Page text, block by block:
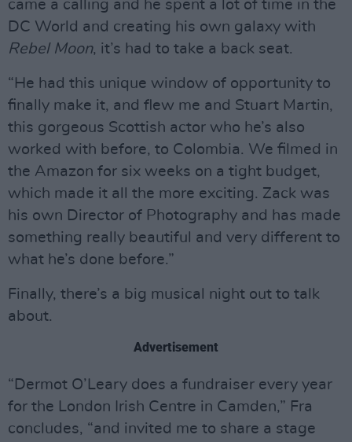
came a calling and he spent a lot of time in the
DC World and creating his own galaxy with
Rebel Moon, it’s had to take a back seat.
“He had this unique window of opportunity to
finally make it, and flew me and Stuart Martin,
this gorgeous Scottish actor who he’s also
worked with before, to Colombia. We filmed in
the Amazon for six weeks on a tight budget,
which made it all the more exciting. Zack was
his own Director of Photography and has made
something really beautiful and very different to
what he’s done before.”
Finally, there’s a big musical night out to talk
about.
Advertisement
“Dermot O’Leary does a fundraiser every year
for the London Irish Centre in Camden,” Fra
concludes, “and invited me to share a stage